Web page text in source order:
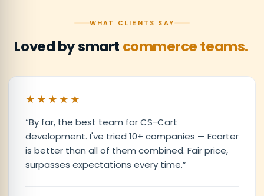
WHAT CLIENTS SAY
Loved by smart commerce teams.
★★★★★
“By far, the best team for CS-Cart
development. I've tried 10+ companies — Ecarter
is better than all of them combined. Fair price,
surpasses expectations every time.”